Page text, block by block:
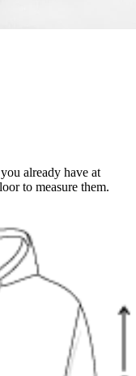
already have at
to measure them.